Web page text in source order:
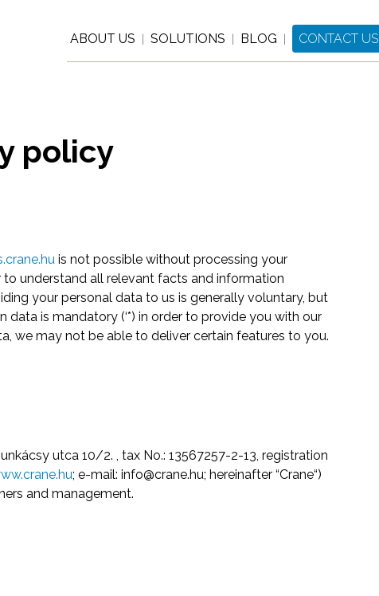
ABOUT US | SOLUTIONS | BLOG | CONTACT US
policy
is not possible without processing your
understand all relevant facts and information
your personal data to us is generally voluntary, but
is mandatory (‘*) in order to provide you with our
we may not be able to deliver certain features to you.
utca 10/2. , tax No.: 13567257-2-13, registration
; e-mail: info@crane.hu; hereinafter “Crane“)
and management.